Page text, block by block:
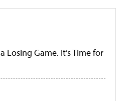
Losing Game. It’s Time for